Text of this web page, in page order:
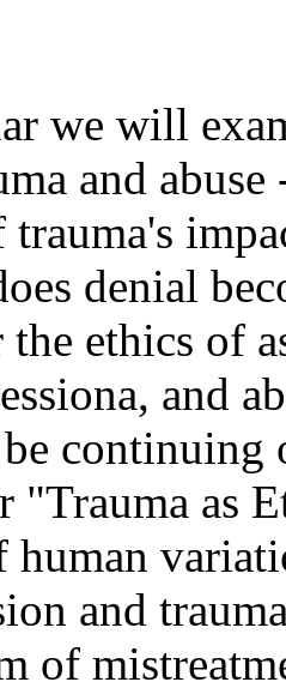
we will
and
denial
ethics of
and
continuing
"Trauma as
and
of